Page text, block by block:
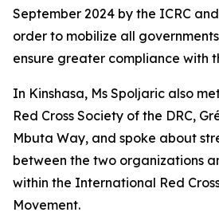
September 2024 by the ICRC
order to mobilize all
ensure greater compliance with
In Kinshasa, Ms Spoljaric also
Red Cross Society of the DRC,
Mbuta Way, and spoke about
between the two organizations
within the International Red
Movement.